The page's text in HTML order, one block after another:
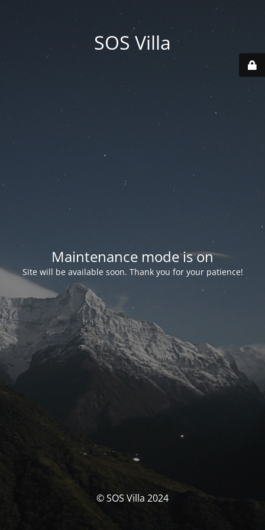
SOS Villa
Maintenance mode is on
Site will be available soon. Thank you for your patience!
© SOS Villa 2024